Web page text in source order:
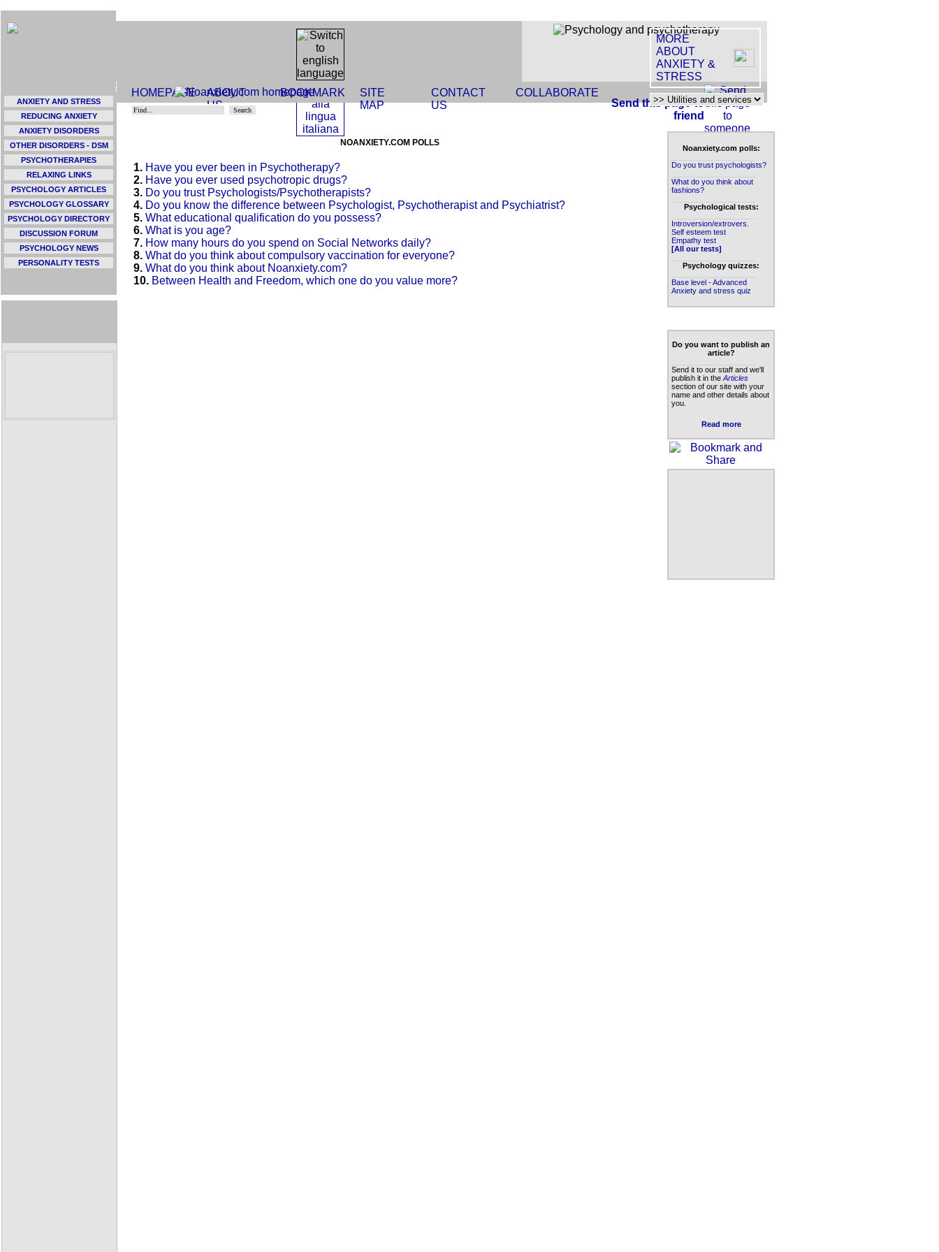
ANXIETY AND STRESS
REDUCING ANXIETY
ANXIETY DISORDERS
OTHER DISORDERS - DSM
PSYCHOTHERAPIES
RELAXING LINKS
PSYCHOLOGY ARTICLES
PSYCHOLOGY GLOSSARY
PSYCHOLOGY DIRECTORY
DISCUSSION FORUM
PSYCHOLOGY NEWS
PERSONALITY TESTS
NOANXIETY.COM POLLS
1. Have you ever been in Psychotherapy?
2. Have you ever used psychotropic drugs?
3. Do you trust Psychologists/Psychotherapists?
4. Do you know the difference between Psychologist, Psychotherapist and Psychiatrist?
5. What educational qualification do you possess?
6. What is you age?
7. How many hours do you spend on Social Networks daily?
8. What do you think about compulsory vaccination for everyone?
9. What do you think about Noanxiety.com?
10. Between Health and Freedom, which one do you value more?
MORE
ABOUT
ANXIETY &
STRESS
CONTACT
US
BOOKMARK
ABOUT
US
SITE
MAP
HOMEPAGE
COLLABORATE
Send this page to
friend
Noanxiety.com polls:
Do you trust psychologists?
What do you think about
fashions?
Psychological tests:
Introversion/extrovers.
Self esteem test
Empathy test
[All our tests]
Psychology quizzes:
Base level - Advanced
Anxiety and stress quiz
Do you want to publish an
article?
Send it to our staff and we'll
publish it in the Articles
section of our site with your
name and other details about
you.
Read more